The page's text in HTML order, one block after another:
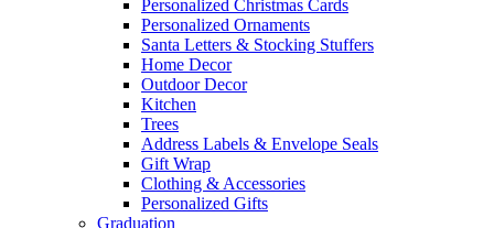
Personalized Christmas Cards
Personalized Ornaments
Santa Letters & Stocking Stuffers
Home Decor
Outdoor Decor
Kitchen
Trees
Address Labels & Envelope Seals
Gift Wrap
Clothing & Accessories
Personalized Gifts
Graduation